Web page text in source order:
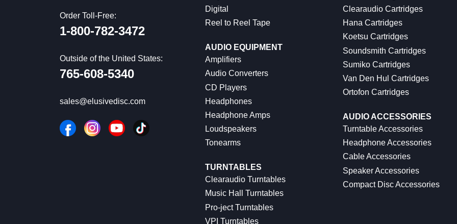
Order Toll-Free:
1-800-782-3472
Outside of the United States:
765-608-5340
sales@elusivedisc.com
Digital
Reel to Reel Tape
AUDIO EQUIPMENT
Amplifiers
Audio Converters
CD Players
Headphones
Headphone Amps
Loudspeakers
Tonearms
TURNTABLES
Clearaudio Turntables
Music Hall Turntables
Pro-ject Turntables
VPI Turntables
Clearaudio Cartridges
Hana Cartridges
Koetsu Cartridges
Soundsmith Cartridges
Sumiko Cartridges
Van Den Hul Cartridges
Ortofon Cartridges
AUDIO ACCESSORIES
Turntable Accessories
Headphone Accessories
Cable Accessories
Speaker Accessories
Compact Disc Accessories